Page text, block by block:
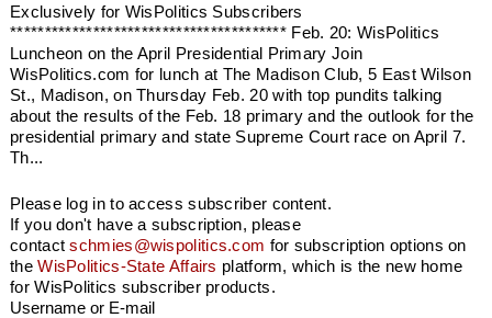
Exclusively for WisPolitics Subscribers
**************************************** Feb. 20: WisPolitics
Luncheon on the April Presidential Primary Join
WisPolitics.com for lunch at The Madison Club, 5 East Wilson
St., Madison, on Thursday Feb. 20 with top pundits talking
about the results of the Feb. 18 primary and the outlook for the
presidential primary and state Supreme Court race on April 7.
Th...
Please log in to access subscriber content.
If you don't have a subscription, please
contactschmies@wispolitics.com for subscription options on
theWisPolitics-State Affairs platform, which is the new home
for WisPolitics subscriber products.
Username or E-mail